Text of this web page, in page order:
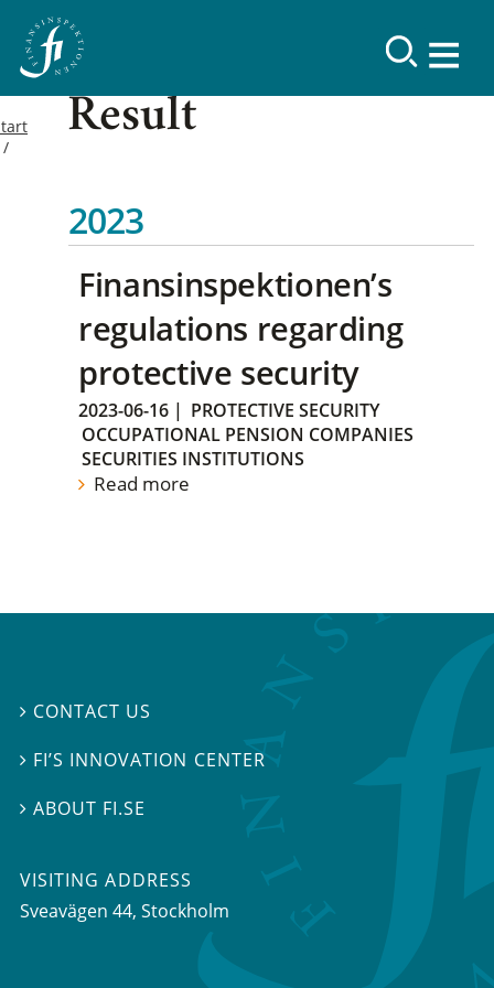
Result
2023
Finansinspektionen’s
regulations regarding
protective security
2023-06-16 | PROTECTIVE SECURITY
OCCUPATIONAL PENSION COMPANIES
SECURITIES INSTITUTIONS
Read more
 CONTACT US
 FI’S INNOVATION CENTER
ABOUT FI.SE
VISITING ADDRESS
Sveavägen 44, Stockholm